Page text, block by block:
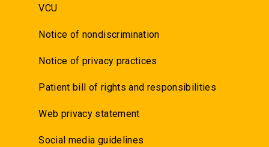
VCU
Notice of nondiscrimination
Notice of privacy practices
Patient bill of rights and responsibilities
Web privacy statement
Social media guidelines